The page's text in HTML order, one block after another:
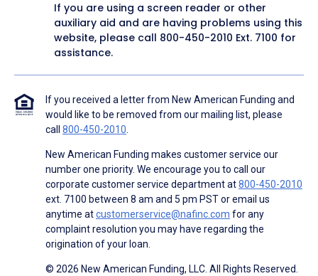
If you are using a screen reader or other
auxiliary aid and are having problems using this
website, please call 800-450-2010 Ext. 7100 for
assistance.
If you received a letter from New American Funding and
would like to be removed from our mailing list, please
call 800-450-2010.
New American Funding makes customer service our
number one priority. We encourage you to call our
corporate customer service department at800-450-2010
ext. 7100 between 8 am and 5 pm PST or email us
anytime atcustomerservice@nafinc.com for any
complaint resolution you may have regarding the
origination of your loan.
© 2026 New American Funding, LLC. All Rights Reserved.